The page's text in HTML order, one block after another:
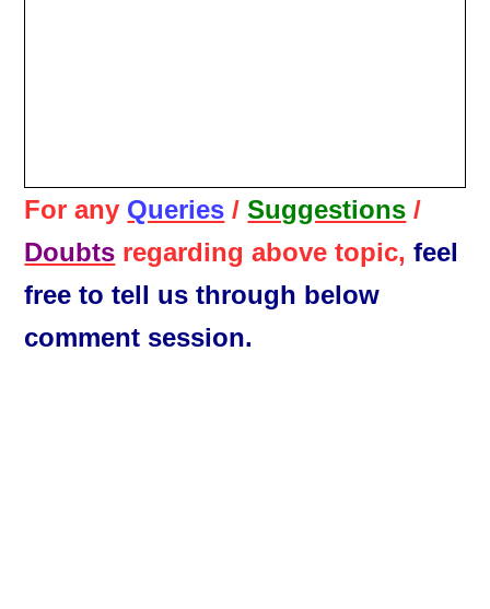
For any Queries /Suggestions /
Doubts regarding above topic,feel
free to tell us through below
comment session.